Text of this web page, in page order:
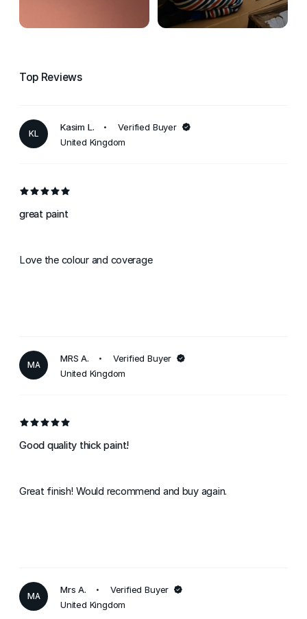
Top Reviews
KL
Kasim L.
Verified Buyer
United Kingdom
great paint
Love the colour and coverage
MA
MRS A.
Verified Buyer
United Kingdom
Good quality thick paint!
Great finish! Would recommend and buy again.
MA
Mrs A.
Verified Buyer
United Kingdom